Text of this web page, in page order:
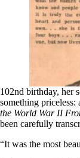
102nd birthday, her
something priceless:
the World War II
been carefully
“It was the most